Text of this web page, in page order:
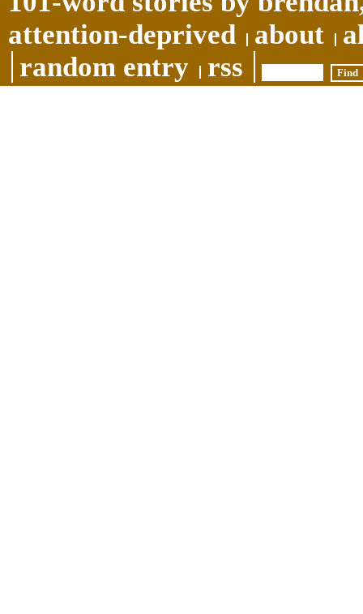
attention-deprived
about
random entry
rss